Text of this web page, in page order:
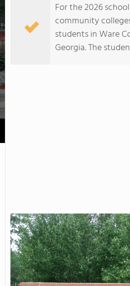
COLLEGE GUIDE
For the 2026
community
students in Ware
Georgia. The